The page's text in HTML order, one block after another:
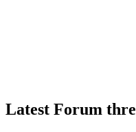
Latest Forum